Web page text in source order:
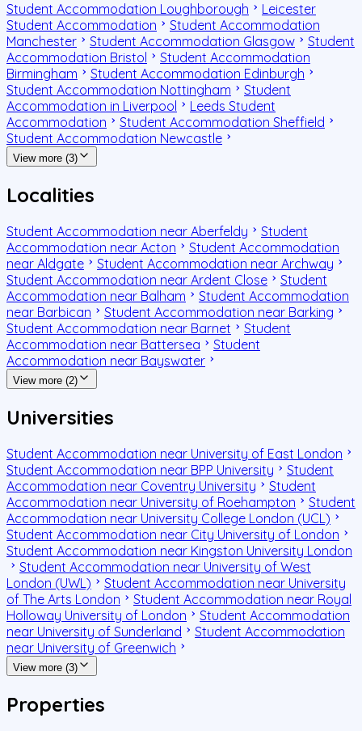
Student Accommodation Loughborough
Leicester
Student Accommodation
Student Accommodation
Manchester
Student Accommodation Glasgow
Student
Accommodation Bristol
Student Accommodation
Birmingham
Student Accommodation Edinburgh
Student Accommodation Nottingham
Student
Accommodation in Liverpool
Leeds Student
Accommodation
Student Accommodation Sheffield
Student Accommodation Newcastle
View more (3)
Localities
Student Accommodation near Aberfeldy
Student
Accommodation near Acton
Student Accommodation
near Aldgate
Student Accommodation near Archway
Student Accommodation near Ardent Close
Student
Accommodation near Balham
Student Accommodation
near Barbican
Student Accommodation near Barking
Student Accommodation near Barnet
Student
Accommodation near Battersea
Student
Accommodation near Bayswater
View more (2)
Universities
Student Accommodation near University of East London
Student Accommodation near BPP University
Student
Accommodation near Coventry University
Student
Accommodation near University of Roehampton
Student
Accommodation near University College London (UCL)
Student Accommodation near City University of London
Student Accommodation near Kingston University London
Student Accommodation near University of West
London (UWL)
Student Accommodation near University
of The Arts London
Student Accommodation near Royal
Holloway University of London
Student Accommodation
near University of Sunderland
Student Accommodation
near University of Greenwich
View more (3)
Properties